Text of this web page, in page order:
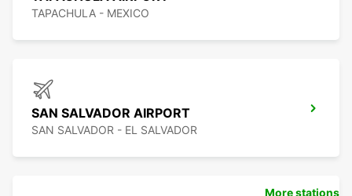
TAPACHULA - MEXICO
SAN SALVADOR AIRPORT
SAN SALVADOR - EL SALVADOR
More stations